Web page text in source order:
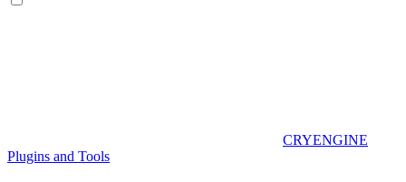
CRYENGINE
Plugins and Tools